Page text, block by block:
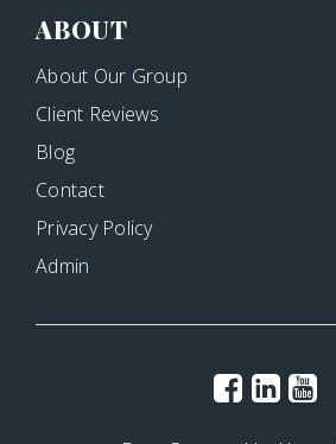
ABOUT
About Our Group
Client Reviews
Blog
Contact
Privacy Policy
Admin